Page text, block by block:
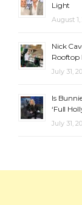
Light
August 1,
Nick
Rooftop
July 31,
Is
‘Full
July 31,